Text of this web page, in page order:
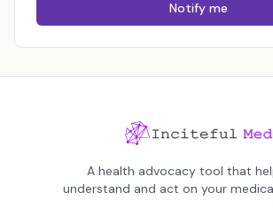
Notify me
A health advocacy tool that
understand and act on your